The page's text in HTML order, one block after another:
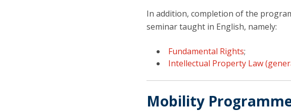
In addition, completion of the
seminar taught in English, namely:
Fundamental Rights;
Intellectual Property Law
Mobility